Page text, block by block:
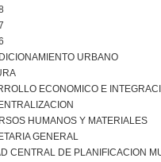
URBANO
ECONOMICO E
HUMANOS Y MATERIALES
GENERAL
CENTRAL DE PLANIFICACION